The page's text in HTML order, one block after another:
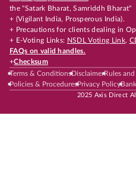
the "Satark Bharat, Samriddh Bharat"
+ (Vigilant India, Prosperous India).
+ Precautions for clients dealing in
+ E-Voting Links: NSDL Voting Link,
FAQs on valid handles.
+Checksum
Terms & ConditionsDisclaimerRules
Policies & ProceduresPrivacy Policy
2025 Axis Direct